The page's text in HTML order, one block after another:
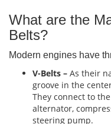
What are the
Belts?
Modern engines have
V-Belts – As their
groove in the
They connect to
alternator,
steering pump.